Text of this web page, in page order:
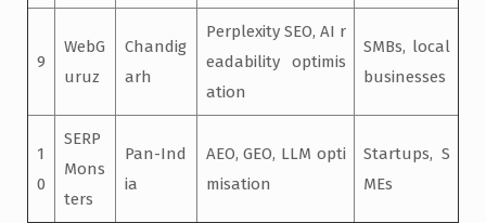
9
WebG
uruz
Chandig
arh
Perplexity SEO, AI r
eadability optimis
ation
SMBs, local
businesses
1
0
SERP
Mons
ters
Pan-Ind
ia
AEO, GEO, LLM opti
misation
Startups, S
MEs